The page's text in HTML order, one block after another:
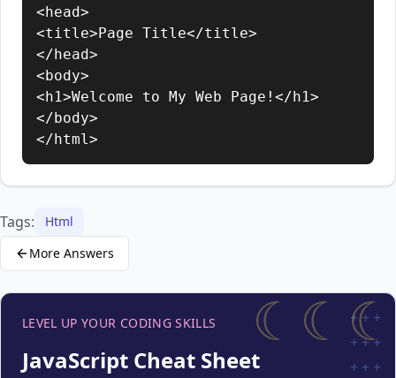
<head>
<title>Page Title</title>
</head>
<body>
<h1>Welcome to My Web Page!</h1>
</body>
</html>
Tags:
Html
More Answers
☾☾☾
+ + +
+ ++
+ + +
LEVEL UP YOUR CODING SKILLS
JavaScript Cheat Sheet